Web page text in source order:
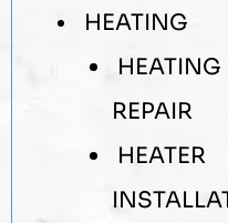
HEATING
HEATING
REPAIR
HEATER